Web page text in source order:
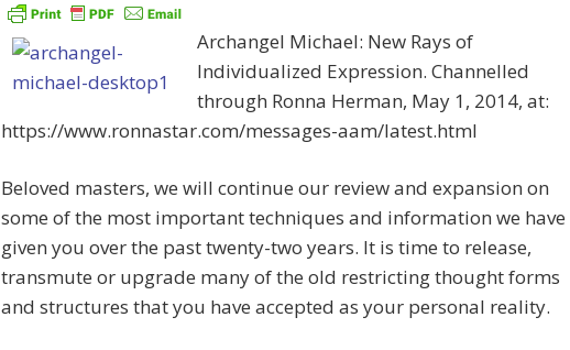
Archangel Michael: New Rays of
Individualized Expression. Channelled
through Ronna Herman, May 1, 2014, at:
https://www.ronnastar.com/messages-aam/latest.html
Beloved masters, we will continue our review and expansion on
some of the most important techniques and information we have
given you over the past twenty-two years. It is time to release,
transmute or upgrade many of the old restricting thought forms
and structures that you have accepted as your personal reality.